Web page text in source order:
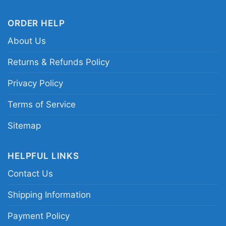
Ufc Jon Jones Bones Shirt Long Sleeve Tee
T-shirt, Women T-shirt, Long Sleeve T-shirt, V-
ORDER HELP
About Us
Returns & Refunds Policy
Privacy Policy
Terms of Service
Sitemap
HELPFUL LINKS
Contact Us
Shipping Information
Payment Policy